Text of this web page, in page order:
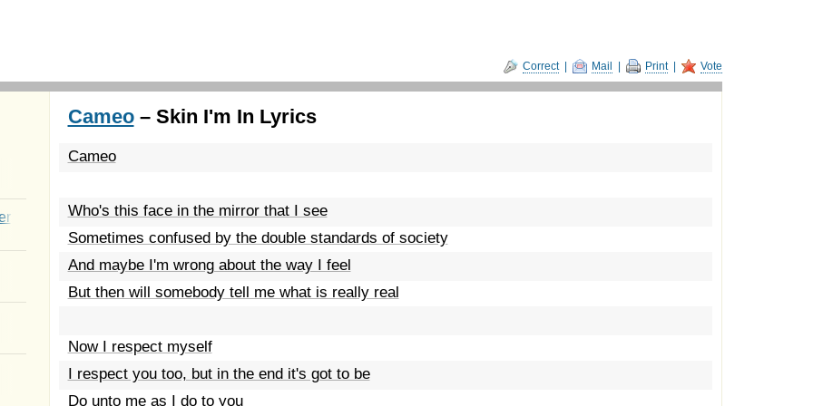
Correct| Mail Print| Vote
Cameo– Skin I'm In Lyrics
Cameo
Who's this face in the mirror that I see
Sometimes confused by the double standards of society
And maybe I'm wrong about the way I feel
But then will somebody tell me what is really real
Now I respect myself
I respect you too, but in the end it's got to be
Do unto me as I do to you